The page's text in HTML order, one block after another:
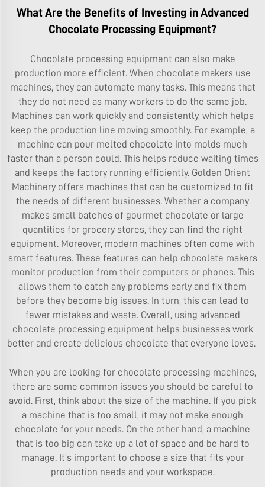
What Are the Benefits of Investing in Advanced
Chocolate Processing Equipment?
Chocolate processing equipment can also make
production more efficient. When chocolate makers use
machines, they can automate many tasks. This means that
they do not need as many workers to do the same job.
Machines can work quickly and consistently, which helps
keep the production line moving smoothly. For example, a
machine can pour melted chocolate into molds much
faster than a person could. This helps reduce waiting times
and keeps the factory running efficiently. Golden Orient
Machinery offers machines that can be customized to fit
the needs of different businesses. Whether a company
makes small batches of gourmet chocolate or large
quantities for grocery stores, they can find the right
equipment. Moreover, modern machines often come with
smart features. These features can help chocolate makers
monitor production from their computers or phones. This
allows them to catch any problems early and fix them
before they become big issues. In turn, this can lead to
fewer mistakes and waste. Overall, using advanced
chocolate processing equipment helps businesses work
better and create delicious chocolate that everyone loves.
When you are looking for chocolate processing machines,
there are some common issues you should be careful to
avoid. First, think about the size of the machine. If you pick
a machine that is too small, it may not make enough
chocolate for your needs. On the other hand, a machine
that is too big can take up a lot of space and be hard to
manage. It’s important to choose a size that fits your
production needs and your workspace.